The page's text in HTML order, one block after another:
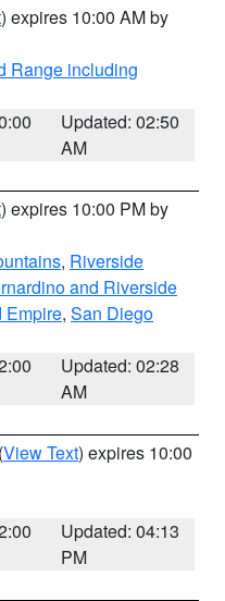
) expires 10:00 AM by
Range including
Updated: 02:50
AM
) expires 10:00 PM by
, Riverside
and Riverside
Empire, San Diego
Updated: 02:28
AM
(View Text) expires 10:00
Updated: 04:13
PM